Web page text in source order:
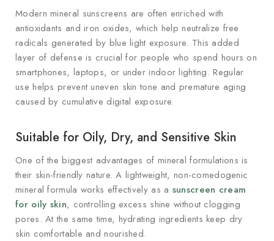
Modern mineral sunscreens are often enriched with
antioxidants and iron oxides, which help neutralize free
radicals generated by blue light exposure. This added
layer of defense is crucial for people who spend hours on
smartphones, laptops, or under indoor lighting. Regular
use helps prevent uneven skin tone and premature aging
caused by cumulative digital exposure.
Suitable for Oily, Dry, and Sensitive Skin
One of the biggest advantages of mineral formulations is
their skin-friendly nature. A lightweight, non-comedogenic
mineral formula works effectively as a sunscreen cream
for oily skin, controlling excess shine without clogging
pores. At the same time, hydrating ingredients keep dry
skin comfortable and nourished.